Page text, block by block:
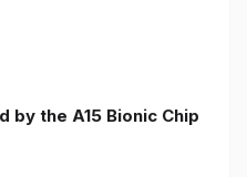
by the A15 Bionic Chip